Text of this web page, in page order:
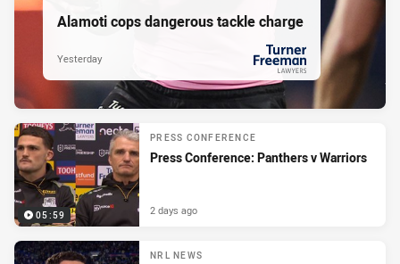
Alamoti cops dangerous tackle charge
PRESENTED BY
Yesterday
05:59
PRESS CONFERENCE
Press Conference: Panthers v Warriors
2 days ago
NRL NEWS